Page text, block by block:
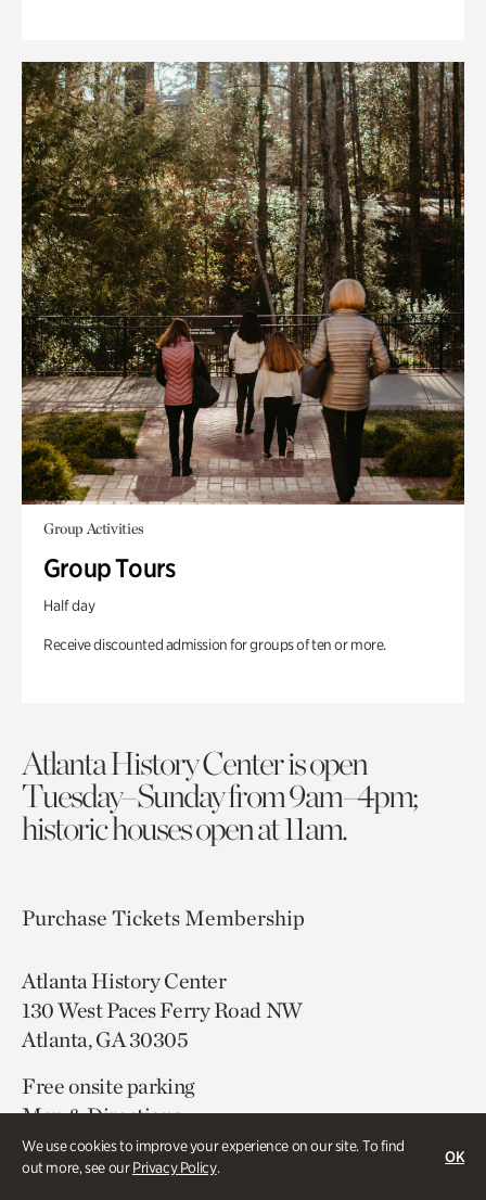
We use cookies to improve your experience on our site. To find
out more, see ourPrivacy Policy.
OK
Group Activities
Group Tours
Half day
Receive discounted admission for groups of ten or more.
Atlanta History Center is open
Tuesday–Sunday from 9am–4pm;
historic houses open at 11am.
Purchase TicketsMembership
Atlanta History Center
130 West Paces Ferry Road NW
Atlanta, GA 30305
Free onsite parking
Map & Directions
404.814.4000